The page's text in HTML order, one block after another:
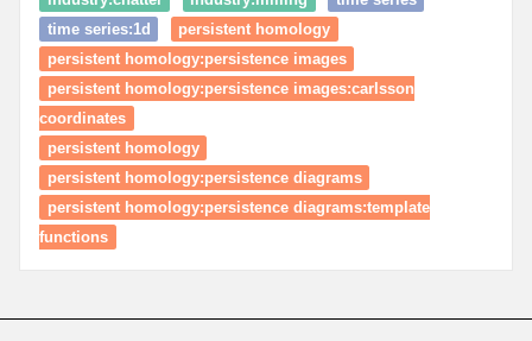
time series:1d
persistent homology
persistent homology:persistence images
persistent homology:persistence images:carlsson
coordinates
persistent homology
persistent homology:persistence diagrams
persistent homology:persistence diagrams:template
functions